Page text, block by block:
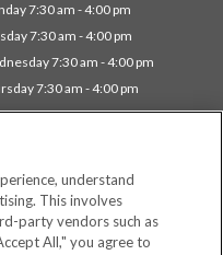
7:30 am - 4:00 pm
7:30 am - 4:00 pm
7:30 am - 4:00 pm
7:30 am - 4:00 pm
understand
This involves
party vendors such as
All," you agree to